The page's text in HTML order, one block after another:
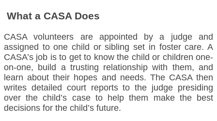
What a CASA Does
CASA volunteers are appointed by a judge and
assigned to one child or sibling set in foster care. A
CASA’s job is to get to know the child or children one-
on-one, build a trusting relationship with them, and
learn about their hopes and needs. The CASA then
writes detailed court reports to the judge presiding
over the child’s case to help them make the best
decisions for the child’s future.